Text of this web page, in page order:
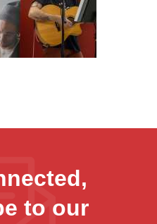
to our